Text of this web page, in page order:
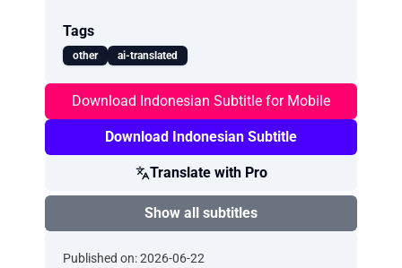
Tags
other ai-translated
Download Indonesian Subtitle for Mobile
Download Indonesian Subtitle
Translate with Pro
Show all subtitles
Published on: 2026-06-22